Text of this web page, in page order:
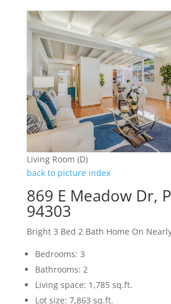
Living Room (D)
back to picture index
869 E Meadow Dr,
94303
Bright 3 Bed 2 Bath Home On
Bedrooms: 3
Bathrooms: 2
Living space: 1,785 sq.ft.
Lot size: 7,863 sq.ft.